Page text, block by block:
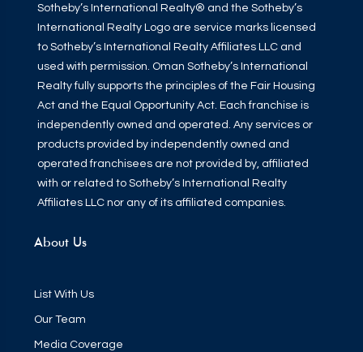
Sotheby’s International Realty® and the Sotheby’s
International Realty Logo are service marks licensed
to Sotheby’s International Realty Affiliates LLC and
used with permission. Oman Sotheby’s International
Realty fully supports the principles of the Fair Housing
Act and the Equal Opportunity Act. Each franchise is
independently owned and operated. Any services or
products provided by independently owned and
operated franchisees are not provided by, affiliated
with or related to Sotheby’s International Realty
Affiliates LLC nor any of its affiliated companies.
About Us
List With Us
Our Team
Media Coverage